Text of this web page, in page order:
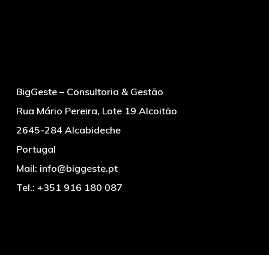
BigGeste – Consultoria & Gestão
Rua Mário Pereira, Lote 19 Alcoitão
2645-284 Alcabideche
Portugal
Mail: info@biggeste.pt
Tel.: +351 916 180 087